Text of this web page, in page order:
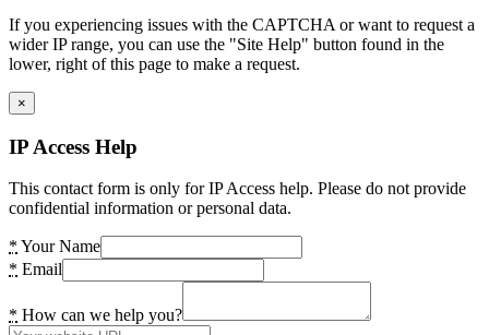
If you experiencing issues with the CAPTCHA or want to request a
wider IP range, you can use the "Site Help" button found in the
lower, right of this page to make a request.
×
IP Access Help
This contact form is only for IP Access help. Please do not provide
confidential information or personal data.
* Your Name
* Email
* How can we help you?